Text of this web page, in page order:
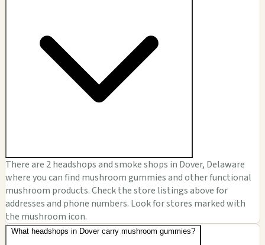
There are 2 headshops and smoke shops in Dover, Delaware
where you can find mushroom gummies and other functional
mushroom products. Check the store listings above for
addresses and phone numbers. Look for stores marked with
the mushroom icon.
What headshops in Dover carry mushroom gummies?